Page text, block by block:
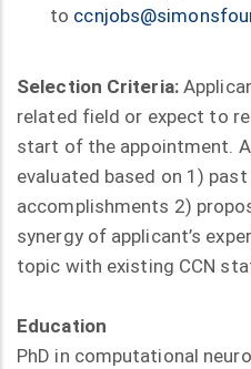
to
Selection Criteria:
related field or expect to
start of the appointment.
evaluated based on 1) past
accomplishments 2)
synergy of applicant’s
topic with existing CCN
Education
PhD in computational